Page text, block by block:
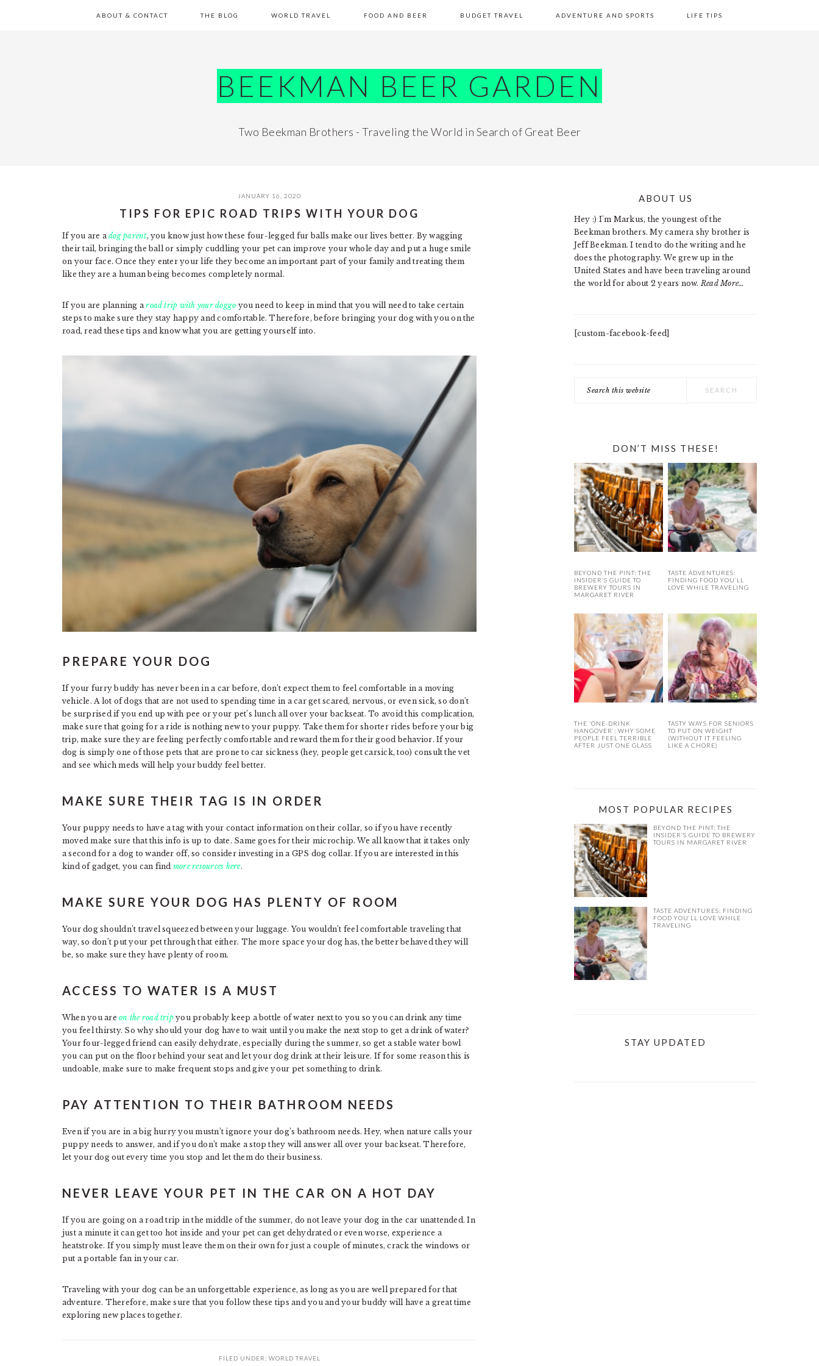
ABOUT & CONTACT THE BLOG WORLD TRAVEL FOOD AND BEER BUDGET TRAVEL ADVENTURE AND SPORTS LIFE TIPS
BEEKMAN BEER GARDEN
Two Beekman Brothers - Traveling the World in Search of Great Beer
JANUARY 16, 2020
TIPS FOR EPIC ROAD TRIPS WITH YOUR DOG
If you are adog parent, you know just how these four-legged fur balls make our lives better. By wagging
their tail, bringing the ball or simply cuddling your pet can improve your whole day and put a huge smile
on your face. Once they enter your life they become an important part of your family and treating them
like they are a human being becomes completely normal.
If you are planning aroad trip with your doggo you need to keep in mind that you will need to take certain
steps to make sure they stay happy and comfortable. Therefore, before bringing your dog with you on the
road, read these tips and know what you are getting yourself into.
PREPARE YOUR DOG
If your furry buddy has never been in a car before, don’t expect them to feel comfortable in a moving
vehicle. A lot of dogs that are not used to spending time in a car get scared, nervous, or even sick, so don’t
be surprised if you end up with pee or your pet’s lunch all over your backseat. To avoid this complication,
make sure that going for a ride is nothing new to your puppy. Take them for shorter rides before your big
trip, make sure they are feeling perfectly comfortable and reward them for their good behavior. If your
dog is simply one of those pets that are prone to car sickness (hey, people get carsick, too) consult the vet
and see which meds will help your buddy feel better.
MAKE SURE THEIR TAG IS IN ORDER
Your puppy needs to have a tag with your contact information on their collar, so if you have recently
moved make sure that this info is up to date. Same goes for their microchip. We all know that it takes only
a second for a dog to wander off, so consider investing in a GPS dog collar. If you are interested in this
kind of gadget, you can find more resources here.
MAKE SURE YOUR DOG HAS PLENTY OF ROOM
Your dog shouldn’t travel squeezed between your luggage. You wouldn’t feel comfortable traveling that
way, so don’t put your pet through that either. The more space your dog has, the better behaved they will
be, so make sure they have plenty of room.
ACCESS TO WATER IS A MUST
When you areon the road tripyou probably keep a bottle of water next to you so you can drink any time
you feel thirsty. So why should your dog have to wait until you make the next stop to get a drink of water?
Your four-legged friend can easily dehydrate, especially during the summer, so get a stable water bowl
you can put on the floor behind your seat and let your dog drink at their leisure. If for some reason this is
undoable, make sure to make frequent stops and give your pet something to drink.
PAY ATTENTION TO THEIR BATHROOM NEEDS
Even if you are in a big hurry you mustn’t ignore your dog’s bathroom needs. Hey, when nature calls your
puppy needs to answer, and if you don’t make a stop they will answer all over your backseat. Therefore,
let your dog out every time you stop and let them do their business.
NEVER LEAVE YOUR PET IN THE CAR ON A HOT DAY
If you are going on a road trip in the middle of the summer, do not leave your dog in the car unattended. In
just a minute it can get too hot inside and your pet can get dehydrated or even worse, experience a
heatstroke. If you simply must leave them on their own for just a couple of minutes, crack the windows or
put a portable fan in your car.
Traveling with your dog can be an unforgettable experience, as long as you are well prepared for that
adventure. Therefore, make sure that you follow these tips and you and your buddy will have a great time
exploring new places together.
FILED UNDER: WORLD TRAVEL
PRIMARY
SIDEBAR
ABOUT US
Hey :) I'm Markus, the youngest of the
Beekman brothers. My camera shy brother is
Jeff Beekman. I tend to do the writing and he
does the photography. We grew up in the
United States and have been traveling around
the world for about 2 years now. Read More…
[custom-facebook-feed]
this
DON’T MISS THESE!
BEYOND THE PINT: THE
INSIDER’S GUIDE TO
BREWERY TOURS IN
MARGARET RIVER
TASTE ADVENTURES:
FINDING FOOD YOU’LL
LOVE WHILE TRAVELING
THE ‘ONE-DRINK
HANGOVER’: WHY SOME
PEOPLE FEEL TERRIBLE
AFTER JUST ONE GLASS
TASTY WAYS FOR SENIORS
TO PUT ON WEIGHT
(WITHOUT IT FEELING
LIKE A CHORE)
MOST POPULAR RECIPES
BEYOND THE PINT: THE
INSIDER’S GUIDE TO BREWERY
TOURS IN MARGARET RIVER
TASTE ADVENTURES: FINDING
FOOD YOU’LL LOVE WHILE
TRAVELING
STAY UPDATED